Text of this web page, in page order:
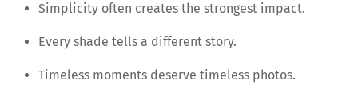
Simplicity often creates the strongest impact.
Every shade tells a different story.
Timeless moments deserve timeless photos.